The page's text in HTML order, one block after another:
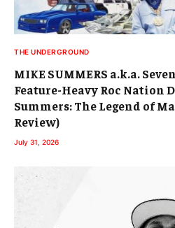
THE UNDERGROUND
MIKE SUMMERS a.k.a.
Feature-Heavy Roc Nation
Summers: The Legend of
Review)
July 31, 2026